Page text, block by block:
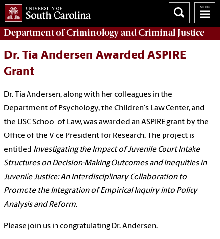
Department ofCriminology and Criminal Justice
Dr. Tia Andersen Awarded ASPIRE
Grant
Dr. Tia Andersen, along with her colleagues in the
Department of Psychology, the Children's Law Center, and
the USC School of Law, was awarded an ASPIRE grant by the
Office of the Vice President for Research. The project is
entitled Investigating the Impact of Juvenile Court Intake
Structures on Decision-Making Outcomes and Inequities in
Juvenile Justice: An Interdisciplinary Collaboration to
Promote the Integration of Empirical Inquiry into Policy
Analysis and Reform.
Please join us in congratulating Dr. Andersen.